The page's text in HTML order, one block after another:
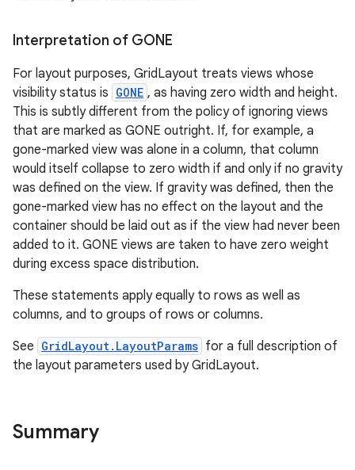
Interpretation of GONE
For layout purposes, GridLayout treats views whose
visibility status is GONE , as having zero width and height.
This is subtly different from the policy of ignoring views
that are marked as GONE outright. If, for example, a
gone-marked view was alone in a column, that column
would itself collapse to zero width if and only if no gravity
was defined on the view. If gravity was defined, then the
gone-marked view has no effect on the layout and the
container should be laid out as if the view had never been
added to it. GONE views are taken to have zero weight
during excess space distribution.
These statements apply equally to rows as well as
columns, and to groups of rows or columns.
See GridLayout.LayoutParams for a full description of
the layout parameters used by GridLayout.
Summary